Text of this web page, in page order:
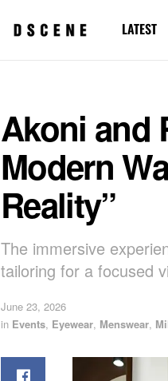
LATEST
Akoni and
Modern
Reality”
The immersive
tailoring for a focused
June 23, 2026
in Events, Eyewear, Menswear,